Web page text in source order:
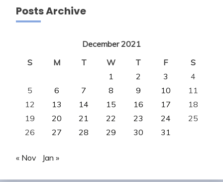
Posts Archive
December 2021
S
M T W T F
S
1
2 3
4
5
6 7 8 9 10
11
12
13 14 15 16 17
18
19
20 21 22 23 24
25
26
27 28 29 30 31
« Nov Jan »